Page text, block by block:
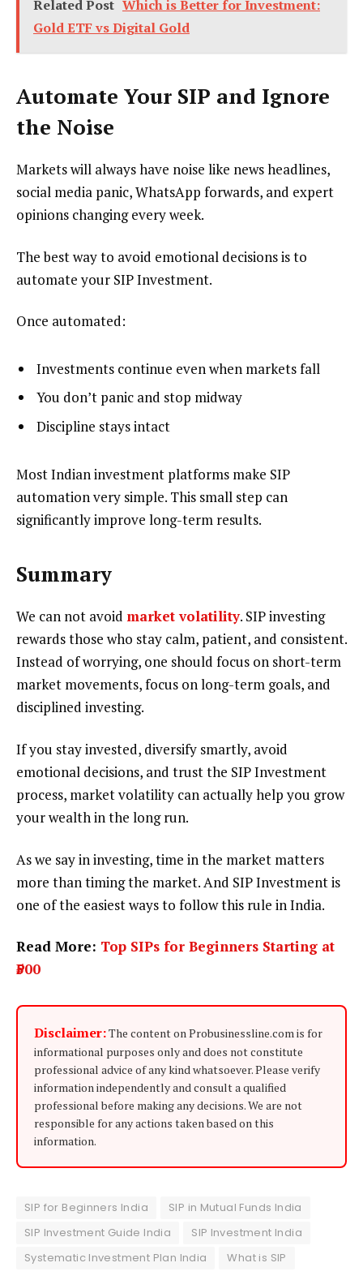
Related Post Which is Better for Investment:
Gold ETF vs Digital Gold
Automate Your SIP and Ignore
the Noise
Markets will always have noise like news headlines,
social media panic, WhatsApp forwards, and expert
opinions changing every week.
The best way to avoid emotional decisions is to
automate your SIP Investment.
Once automated:
Investments continue even when markets fall
You don’t panic and stop midway
Discipline stays intact
Most Indian investment platforms make SIP
automation very simple. This small step can
significantly improve long-term results.
Summary
We can not avoid market volatility. SIP investing
rewards those who stay calm, patient, and consistent.
Instead of worrying, one should focus on short-term
market movements, focus on long-term goals, and
disciplined investing.
If you stay invested, diversify smartly, avoid
emotional decisions, and trust the SIP Investment
process, market volatility can actually help you grow
your wealth in the long run.
As we say in investing, time in the market matters
more than timing the market. And SIP Investment is
one of the easiest ways to follow this rule in India.
Read More: Top SIPs for Beginners Starting at
₹500
Disclaimer:The content on Probusinessline.com is for
informational purposes only and does not constitute
professional advice of any kind whatsoever. Please verify
information independently and consult a qualified
professional before making any decisions. We are not
responsible for any actions taken based on this
information.
SIP for Beginners India
SIP in Mutual Funds India
SIP Investment Guide India
SIP Investment India
Systematic Investment Plan India
What is SIP